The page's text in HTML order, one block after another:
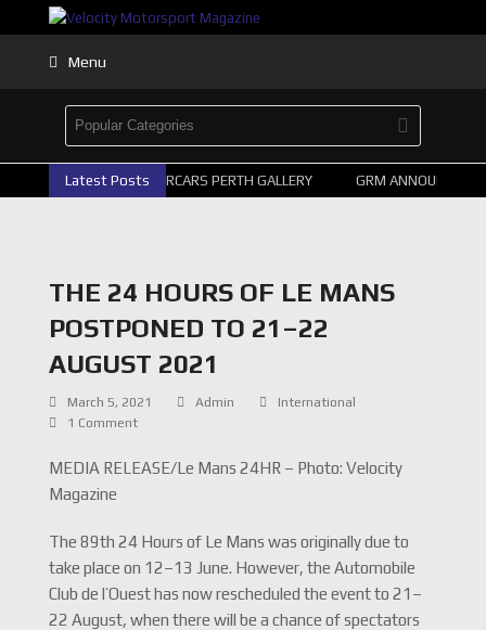
Menu
Latest Posts
2026 SUPERCARS PERTH GALLERY GRM ANNOUNCE
THE 24 HOURS OF LE MANS
POSTPONED TO 21–22
AUGUST 2021
March 5, 2021 Admin
International
1 Comment
MEDIA RELEASE/Le Mans 24HR – Photo: Velocity
Magazine
The 89th 24 Hours of Le Mans was originally due to
take place on 12–13 June. However, the Automobile
Club de l’Ouest has now rescheduled the event to 21–
22 August, when there will be a chance of spectators